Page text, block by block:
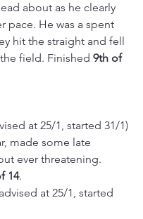
about as he clearly
pace. He was a spent
hit the straight and fell
field. Finished 9th of
at 25/1, started 31/1)
made some late
ever threatening.
14.
at 25/1, started